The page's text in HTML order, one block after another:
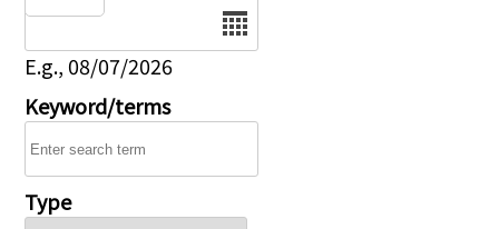
Date
E.g., 08/07/2026
Keyword/terms
Type